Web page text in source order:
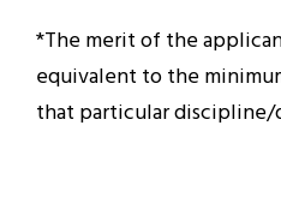
*The merit of the
equivalent to the
that particular discipline/